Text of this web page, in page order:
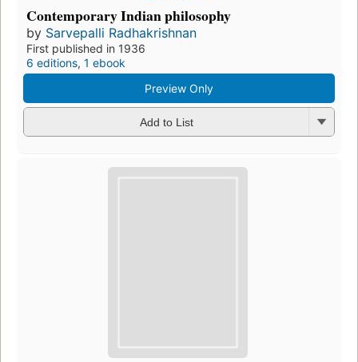
Contemporary Indian philosophy
by Sarvepalli Radhakrishnan
First published in 1936
6 editions, 1 ebook
Preview Only
Add to List